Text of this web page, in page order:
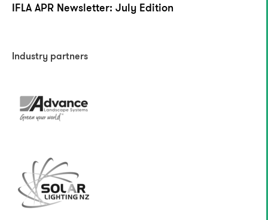
IFLA APR Newsletter: July Edition
Industry partners